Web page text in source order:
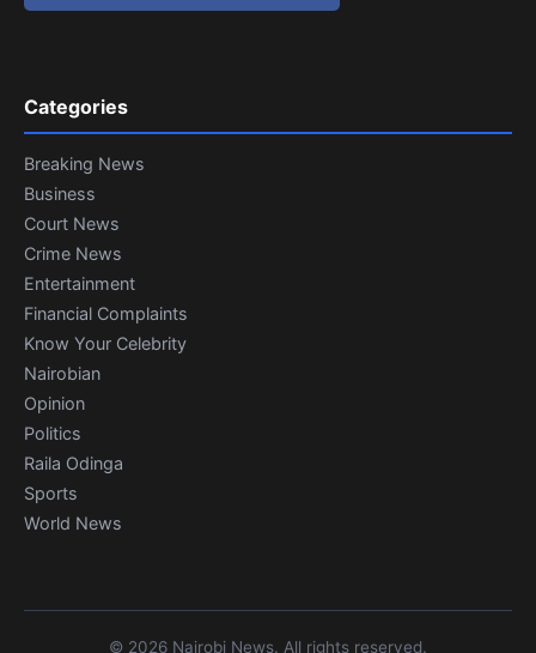
Categories
Breaking News
Business
Court News
Crime News
Entertainment
Financial Complaints
Know Your Celebrity
Nairobian
Opinion
Politics
Raila Odinga
Sports
World News
© 2026 Nairobi News. All rights reserved.